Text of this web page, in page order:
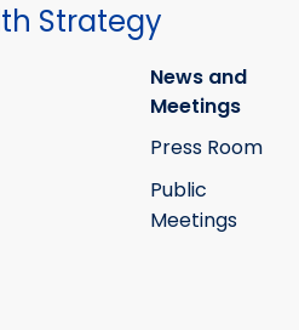
Strategy
News and
Meetings
Press Room
Public
Meetings